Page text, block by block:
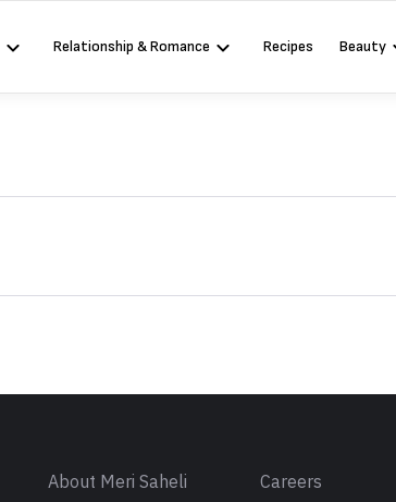
Relationship & Romance Recipes Beauty
About Meri Saheli Careers